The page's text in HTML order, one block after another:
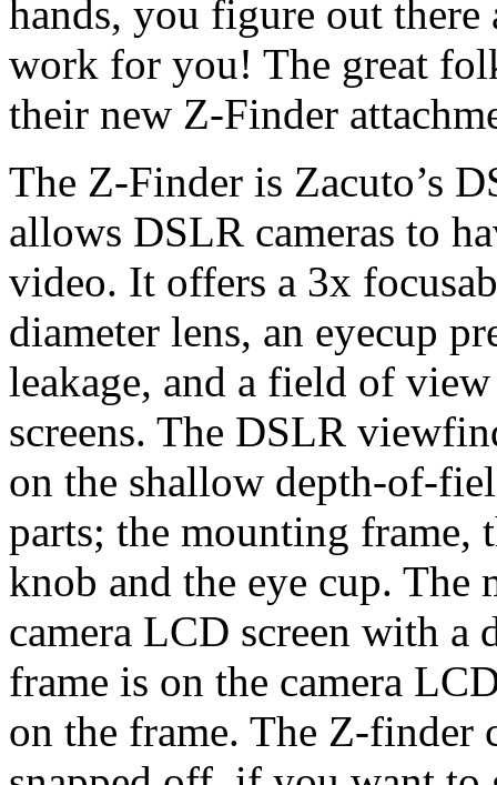
hands, you figure out there
work for you! The great
their new Z-Finder
The Z-Finder is Zacuto’s
allows DSLR cameras to
video. It offers a 3x
diameter lens, an eyecup
leakage, and a field of
screens. The DSLR
on the shallow depth-of-
parts; the mounting
knob and the eye cup. The
camera LCD screen with a
frame is on the camera
on the frame. The Z-finder